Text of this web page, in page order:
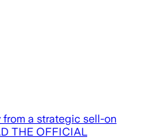
a strategic sell-on
THE OFFICIAL